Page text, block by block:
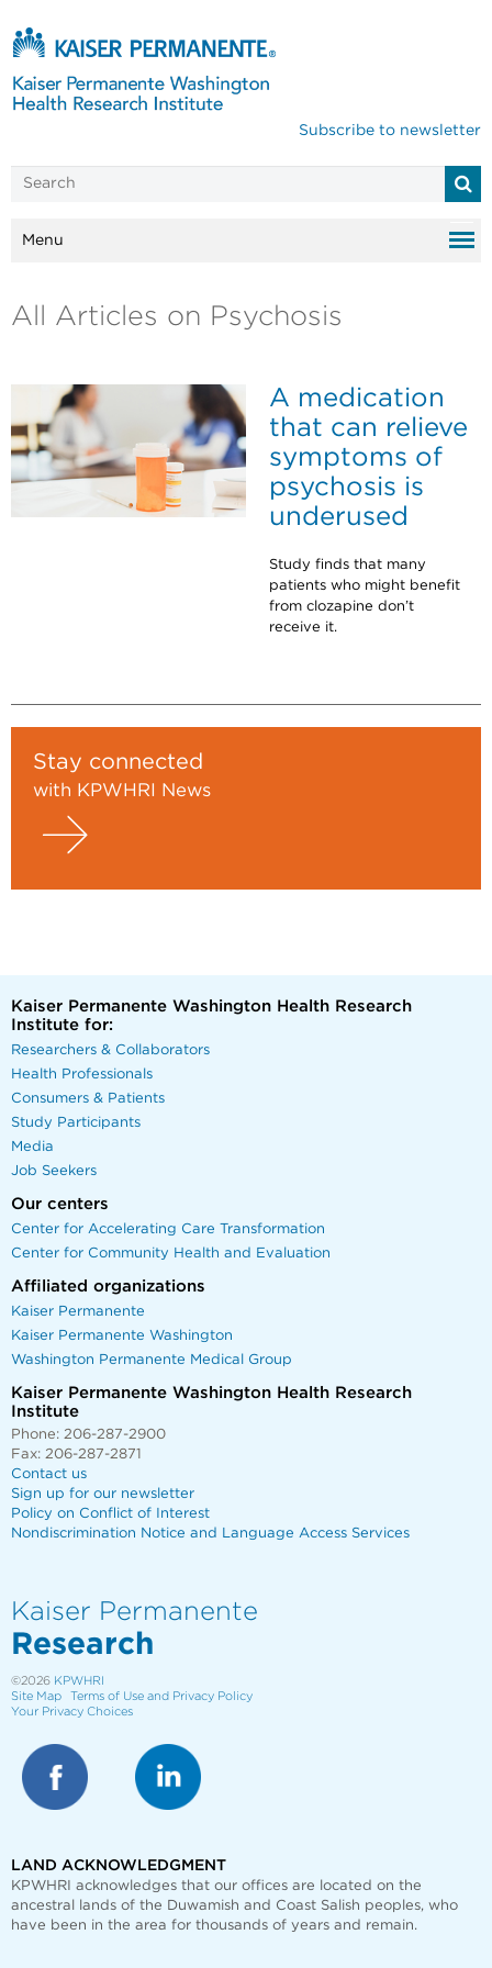
Subscribe to newsletter
Menu
All Articles on Psychosis
A medication
that can relieve
symptoms of
psychosis is
underused
Study finds that many
patients who might benefit
from clozapine don’t
receive it.
Stay connected
with KPWHRI News
Kaiser Permanente Washington Health Research
Institute for:
Researchers & Collaborators
Health Professionals
Consumers & Patients
Study Participants
Media
Job Seekers
Our centers
Center for Accelerating Care Transformation
Center for Community Health and Evaluation
Affiliated organizations
Kaiser Permanente
Kaiser Permanente Washington
Washington Permanente Medical Group
Kaiser Permanente Washington Health Research
Institute
Phone: 206-287-2900
Fax: 206-287-2871
Contact us
Sign up for our newsletter
Policy on Conflict of Interest
Nondiscrimination Notice and Language Access Services
Kaiser Permanente
Research
©2026 KPWHRI
Site Map
Terms of Use and Privacy Policy
Your Privacy Choices
LAND ACKNOWLEDGMENT
KPWHRI acknowledges that our offices are
located on the
ancestral lands of the Duwamish and Coast Salish peoples, who
have been in the area for thousands of years and remain.